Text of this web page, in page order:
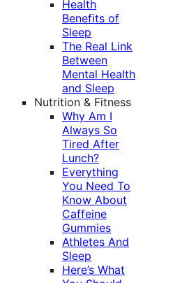
Health
Benefits of
Sleep
The Real Link
Between
Mental Health
and Sleep
Nutrition & Fitness
Why Am I
Always So
Tired After
Lunch?
Everything
You Need To
Know About
Caffeine
Gummies
Athletes And
Sleep
Here’s What